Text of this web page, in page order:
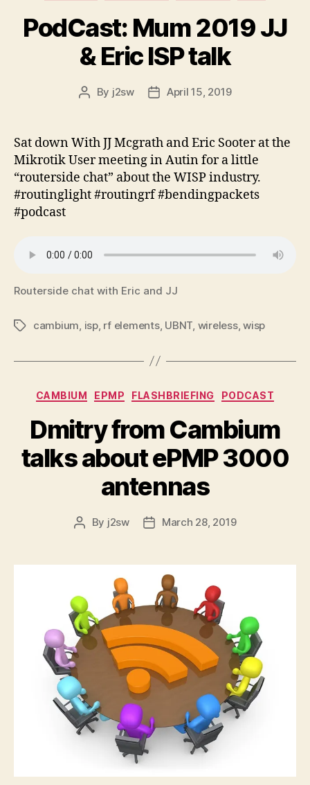
PodCast: Mum 2019 JJ
& Eric ISP talk
Post
By j2sw
PostApril 15, 2019
Sat down With JJ Mcgrath and Eric Sooter at the
Mikrotik User meeting in Autin for a little
“routerside chat” about the WISP industry.
#routinglight #routingrf #bendingpackets
#podcast
Routerside chat with Eric and JJ
Tagscambium isp, rf elements, UBNT wireless,wisp
Categories
CAMBIUM EPMP FLASHBRIEFING PODCAST
Dmitry from Cambium
talks about ePMP 3000
antennas
Post
By j2sw
PostMarch 28, 2019